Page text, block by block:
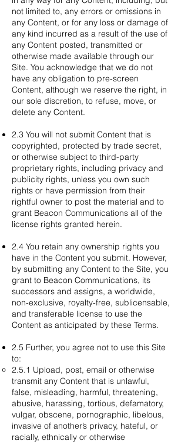
not limited to, any errors or omissions in
any Content, or for any loss or damage of
any kind incurred as a result of the use of
any Content posted, transmitted or
otherwise made available through our
Site. You acknowledge that we do not
have any obligation to pre-screen
Content, although we reserve the right, in
our sole discretion, to refuse, move, or
delete any Content.
2.3 You will not submit Content that is
copyrighted, protected by trade secret,
or otherwise subject to third-party
proprietary rights, including privacy and
publicity rights, unless you own such
rights or have permission from their
rightful owner to post the material and to
grant Beacon Communications all of the
license rights granted herein.
2.4 You retain any ownership rights you
have in the Content you submit. However,
by submitting any Content to the Site, you
grant to Beacon Communications, its
successors and assigns, a worldwide,
non-exclusive, royalty-free, sublicensable,
and transferable license to use the
Content as anticipated by these Terms.
2.5 Further, you agree not to use this Site
to:
2.5.1 Upload, post, email or otherwise
transmit any Content that is unlawful,
false, misleading, harmful, threatening,
abusive, harassing, tortious, defamatory,
vulgar, obscene, pornographic, libelous,
invasive of another’s privacy, hateful, or
racially, ethnically or otherwise